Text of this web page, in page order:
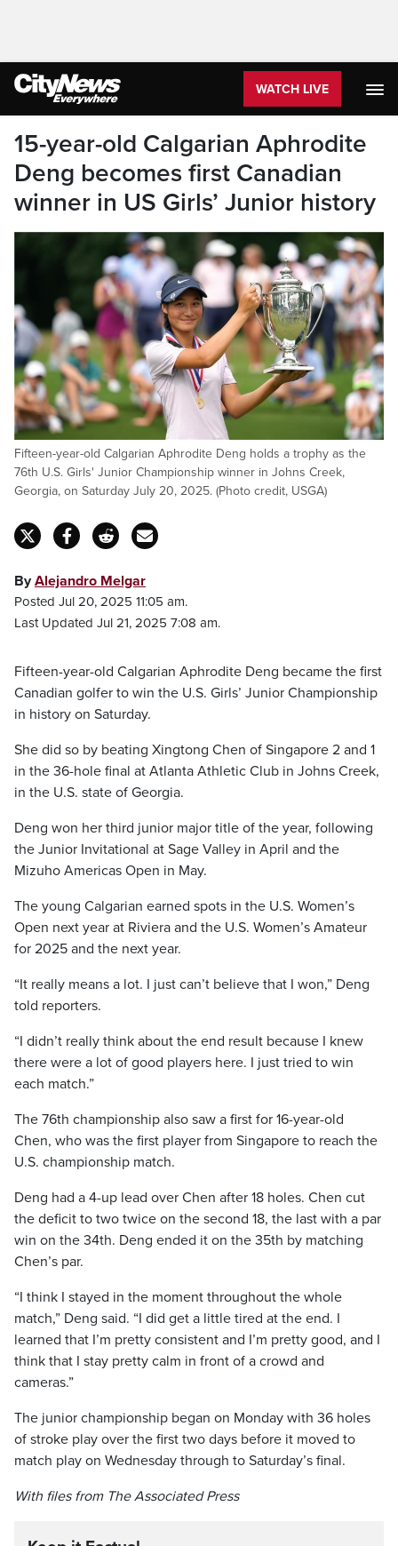
WATCH LIVE
15-year-old Calgarian Aphrodite
Deng becomes first Canadian
winner in US Girls’ Junior history
Fifteen-year-old Calgarian Aphrodite Deng holds a trophy as the
76th U.S. Girls' Junior Championship winner in Johns Creek,
Georgia, on Saturday July 20, 2025. (Photo credit, USGA)
ByAlejandro Melgar
Posted Jul 20, 2025 11:05 am.
Last Updated Jul 21, 2025 7:08 am.
Fifteen-year-old Calgarian Aphrodite Deng became the first
Canadian golfer to win the U.S. Girls’ Junior Championship
in history on Saturday.
She did so by beating Xingtong Chen of Singapore 2 and 1
in the 36-hole final at Atlanta Athletic Club in Johns Creek,
in the U.S. state of Georgia.
Deng won her third junior major title of the year, following
the Junior Invitational at Sage Valley in April and the
Mizuho Americas Open in May.
The young Calgarian earned spots in the U.S. Women’s
Open next year at Riviera and the U.S. Women’s Amateur
for 2025 and the next year.
“It really means a lot. I just can’t believe that I won,” Deng
told reporters.
“I didn’t really think about the end result because I knew
there were a lot of good players here. I just tried to win
each match.”
The 76th championship also saw a first for 16-year-old
Chen, who was the first player from Singapore to reach the
U.S. championship match.
Deng had a 4-up lead over Chen after 18 holes. Chen cut
the deficit to two twice on the second 18, the last with a par
win on the 34th. Deng ended it on the 35th by matching
Chen’s par.
“I think I stayed in the moment throughout the whole
match,” Deng said. “I did get a little tired at the end. I
learned that I’m pretty consistent and I’m pretty good, and I
think that I stay pretty calm in front of a crowd and
cameras.”
The junior championship began on Monday with 36 holes
of stroke play over the first two days before it moved to
match play on Wednesday through to Saturday’s final.
With files from The Associated Press